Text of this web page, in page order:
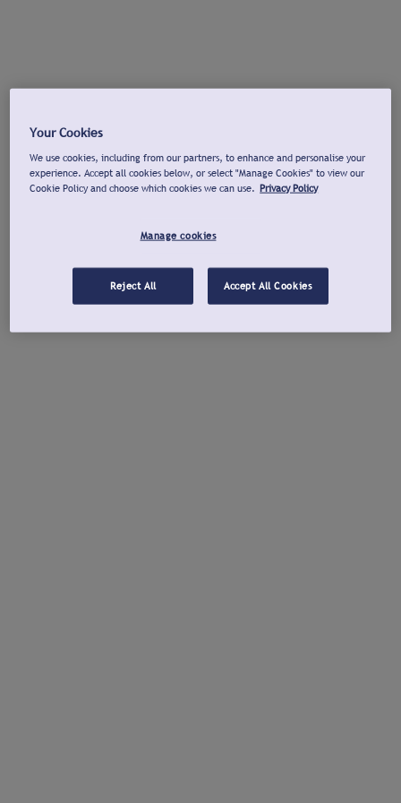
Your Cookies
We use cookies, including from our partners, to enhance and personalise your
experience. Accept all cookies below, or select "Manage Cookies" to view our
Cookie Policy and choose which cookies we can use. Privacy Policy
Manage cookies
Reject All Accept All Cookies